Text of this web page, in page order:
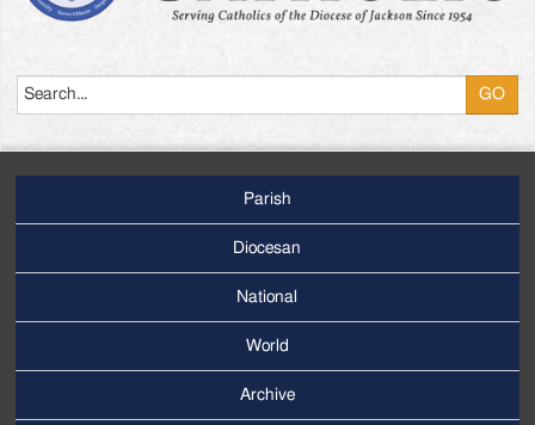
Menu
Parish
Diocesan
National
World
Archive